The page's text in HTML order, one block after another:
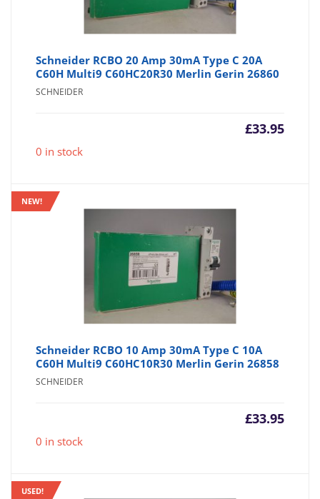
Schneider RCBO 20 Amp 30mA Type C 20A
C60H Multi9 C60HC20R30 Merlin Gerin 26860
SCHNEIDER
£33.95
0 in stock
NEW!
Schneider RCBO 10 Amp 30mA Type C 10A
C60H Multi9 C60HC10R30 Merlin Gerin 26858
SCHNEIDER
£33.95
0 in stock
USED!